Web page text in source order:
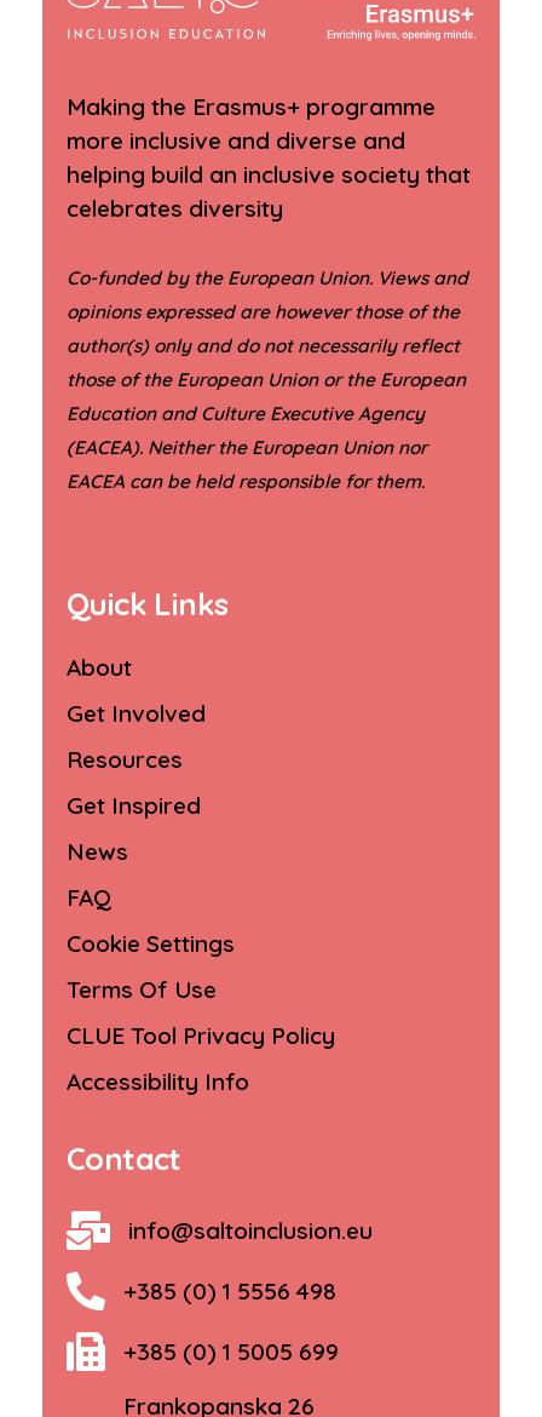
Making the Erasmus+ programme
more inclusive and diverse and
helping build an inclusive society that
celebrates diversity
Co-funded by the European Union. Views and
opinions expressed are however those of the
author(s) only and do not necessarily reflect
those of the European Union or the European
Education and Culture Executive Agency
(EACEA). Neither the European Union nor
EACEA can be held responsible for them.
Quick Links
About
Get Involved
Resources
Get Inspired
News
FAQ
Cookie Settings
Terms Of Use
CLUE Tool Privacy Policy
Accessibility Info
Contact
info@saltoinclusion.eu
+385 (0) 1 5556 498
+385 (0) 1 5005 699
Frankopanska 26